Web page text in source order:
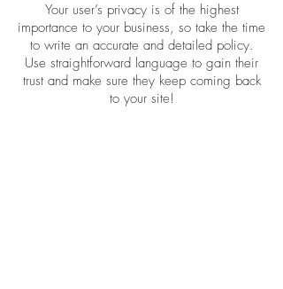
Your user’s privacy is of the highest
importance to your business, so take the time
to write an accurate and detailed policy.
Use straightforward language to gain their
trust and make sure they keep coming back
to your site!